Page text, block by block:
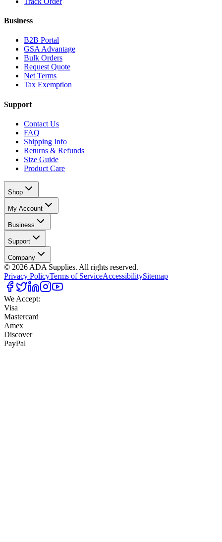
Business
B2B Portal
GSA Advantage
Bulk Orders
Request Quote
Net Terms
Tax Exemption
Support
Contact Us
FAQ
Shipping Info
Returns & Refunds
Size Guide
Product Care
Shop
My Account
Business
Support
Company
© 2026 ADA Supplies. All rights reserved.
Privacy PolicyTerms of ServiceAccessibilitySitemap
We Accept:
Visa
Mastercard
Amex
Discover
PayPal